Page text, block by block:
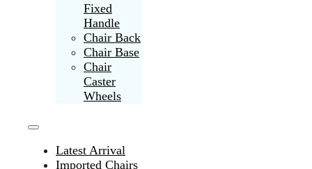
Fixed
Handle
Chair Back
Chair Base
Chair
Caster
Wheels
Latest Arrival
Imported Chairs